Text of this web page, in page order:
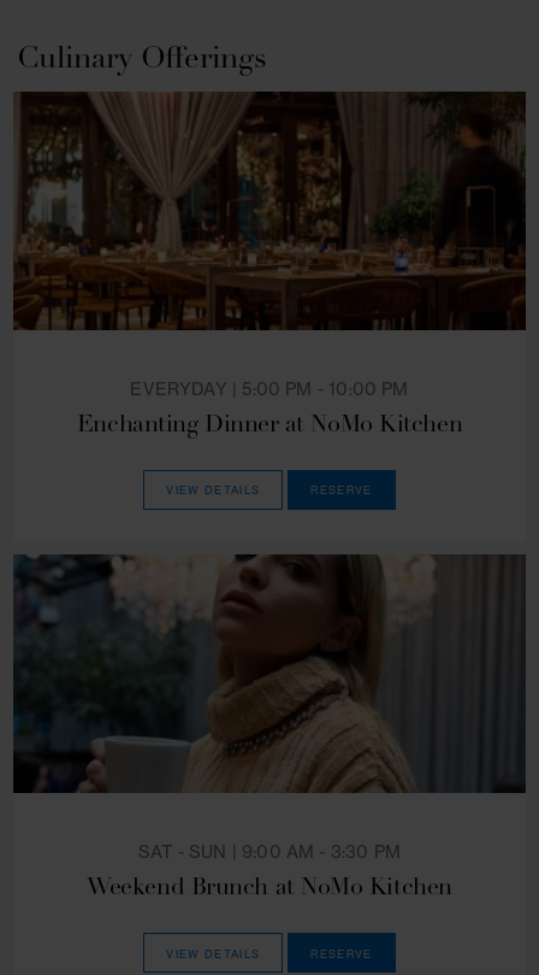
Culinary Offerings
EVERYDAY | 5:00 PM - 10:00 PM
Enchanting Dinner at NoMo Kitchen
VIEW DETAILS RESERVE